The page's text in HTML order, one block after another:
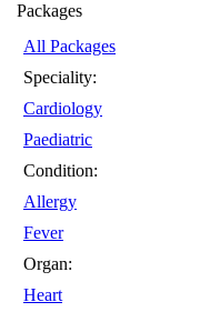
Packages
All Packages
Speciality:
Cardiology
Paediatric
Condition:
Allergy
Fever
Organ:
Heart